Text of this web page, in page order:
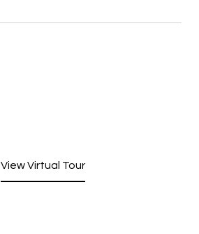
View Virtual Tour